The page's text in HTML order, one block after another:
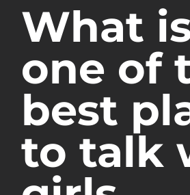
What
one of
best
to talk